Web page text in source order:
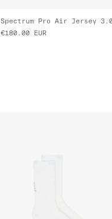
Spectrum Pro Air Jersey
€180.00
EUR